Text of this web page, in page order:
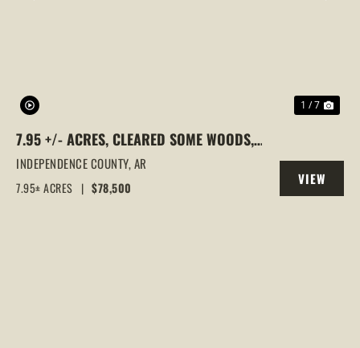
PREVIOUS
1 / 7
7.95 +/- ACRES, CLEARED SOME WOODS,
CAVE CITY, ARKANSAS
INDEPENDENCE COUNTY,AR
7.95± ACRES | $78,500
VIEW
PROPERTY